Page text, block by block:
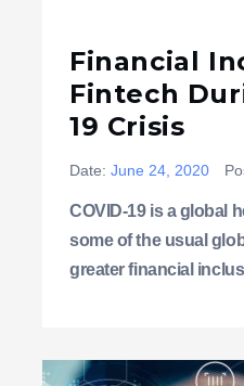
Financial
Fintech
19 Crisis
Date: June 24, 2020
COVID-19 is a global
some of the usual
greater financial